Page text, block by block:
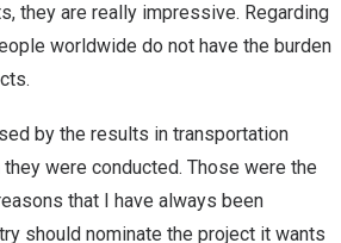
they are really impressive. Regarding
worldwide do not have the burden
by the results in transportation
were conducted. Those were the
that I have always been
should nominate the project it wants